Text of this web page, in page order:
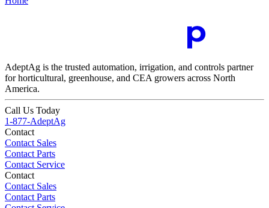
AdeptAg is the trusted automation, irrigation, and controls partner
for horticultural, greenhouse, and CEA growers across North
America.
Call Us Today
1-877-AdeptAg
Contact
Contact Sales
Contact Parts
Contact Service
Contact
Contact Sales
Contact Parts